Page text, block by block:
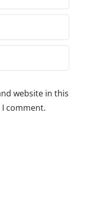
website in this
comment.